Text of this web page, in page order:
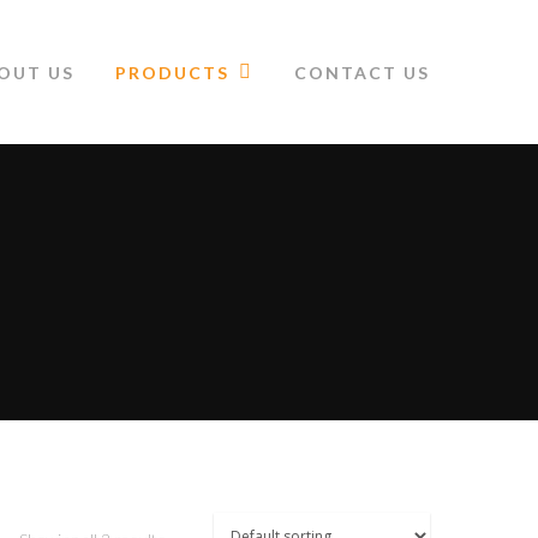
US PRODUCTS CONTACT US